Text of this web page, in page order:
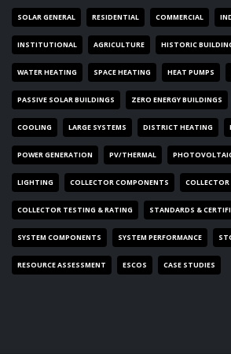
SOLAR GENERAL RESIDENTIAL COMMERCIAL
INSTITUTIONAL AGRICULTURE HISTORIC
WATER HEATING SPACE HEATING HEAT PUMPS
PASSIVE SOLAR BUILDINGS ZERO ENERGY BUILDINGS
COOLING LARGE SYSTEMS DISTRICT HEATING
POWER GENERATION PV/THERMAL
LIGHTING COLLECTOR COMPONENTS COLLECTOR
COLLECTOR TESTING & RATING STANDARDS &
SYSTEM COMPONENTS SYSTEM PERFORMANCE
RESOURCE ASSESSMENT ESCOS CASE STUDIES